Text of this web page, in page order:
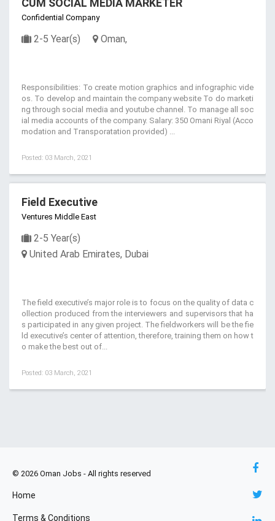
CUM SOCIAL MEDIA MARKETER
Confidential Company
2-5 Year(s) Oman,
Responsibilities: To create motion graphics and infographic vide
os. To develop and maintain the company website To do marketi
ng through social media and youtube channel. To manage all soc
ial media accounts of the company. Salary: 350 Omani Riyal (Acco
modation and Transporatation provided) ...
Posted: 03 March, 2021
Field Executive
Ventures Middle East
2-5 Year(s)
United Arab Emirates, Dubai
The field executive’s major role is to focus on the quality of data c
ollection produced from the interviewers and supervisors that ha
s participated in any given project. The fieldworkers will be the fie
ld executive’s center of attention, therefore, training them on how t
o make the best out of...
Posted: 03 March, 2021
© 2026 Oman Jobs - All rights reserved
Home
Terms & Conditions